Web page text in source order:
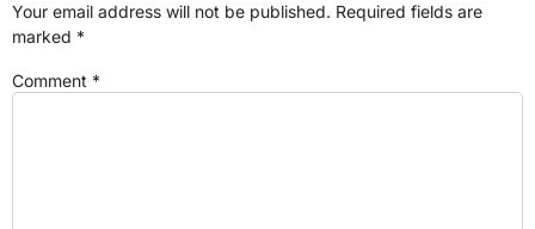
Your email address will not be published. Required fields are
marked *
Comment *